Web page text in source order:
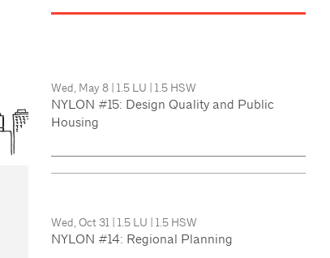
Wed, May 8 | 1.5 LU | 1.5 HSW
NYLON #15: Design Quality and Public
Housing
Wed, Oct 31 | 1.5 LU | 1.5 HSW
NYLON #14: Regional Planning